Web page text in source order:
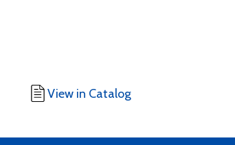
View in Catalog